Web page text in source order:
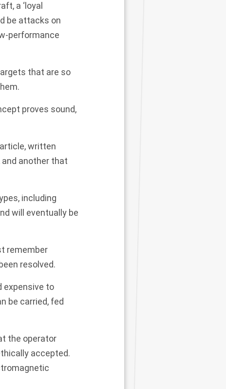
a ‘loyal
be attacks on
performance
that are so
proves sound,
written
another that
including
will eventually be
remember
resolved.
expensive to
be carried, fed
the operator
accepted.